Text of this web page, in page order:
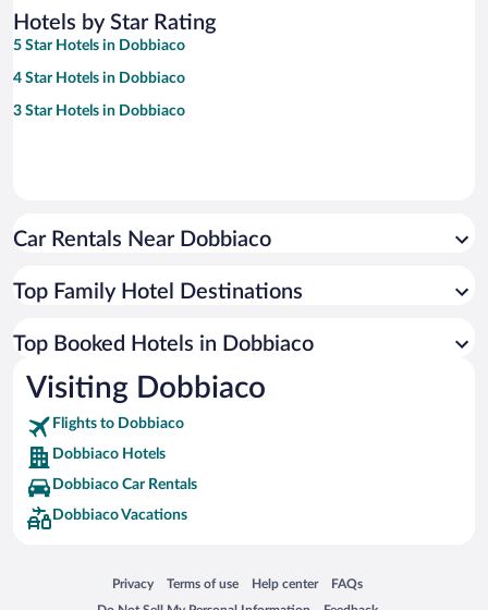
Hotels by Star Rating
5 Star Hotels in Dobbiaco
4 Star Hotels in Dobbiaco
3 Star Hotels in Dobbiaco
Car Rentals Near Dobbiaco
Top Family Hotel Destinations
Top Booked Hotels in Dobbiaco
Visiting Dobbiaco
Flights to Dobbiaco
Dobbiaco Hotels
Dobbiaco Car Rentals
Dobbiaco Vacations
Privacy
Opens in a new window
Terms of use
Opens in a new window
Help center
Opens in a new window
FAQs
Opens in a new window